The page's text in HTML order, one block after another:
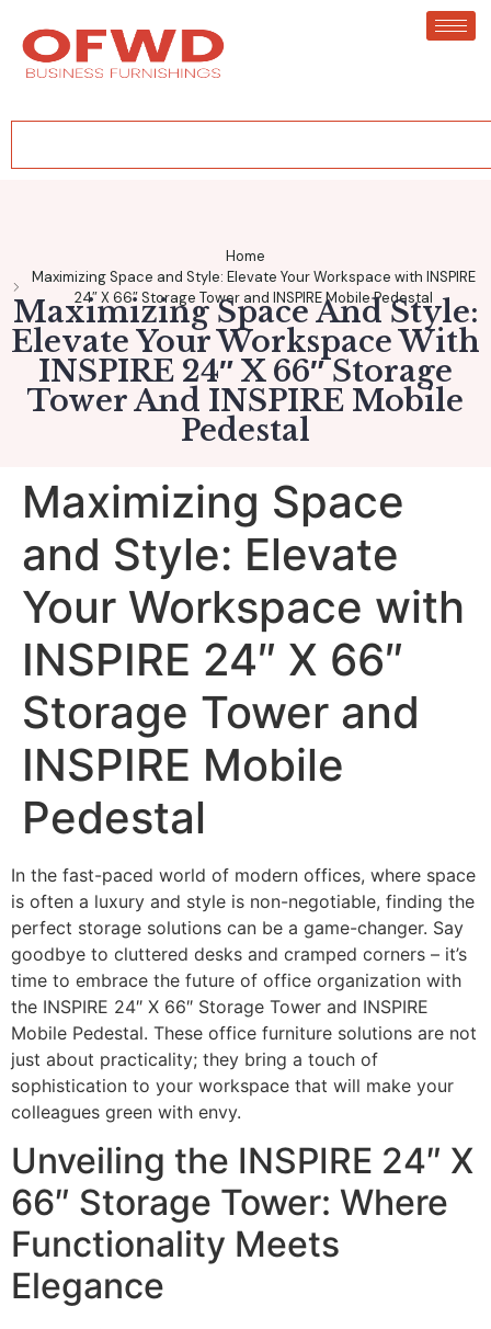
Home
Maximizing Space and Style: Elevate Your Workspace with INSPIRE
24″ X 66″ Storage Tower and INSPIRE Mobile Pedestal
Maximizing Space And Style:
Elevate Your Workspace With
INSPIRE 24″ X 66″ Storage
Tower And INSPIRE Mobile
Pedestal
Maximizing Space
and Style: Elevate
Your Workspace with
INSPIRE 24″ X 66″
Storage Tower and
INSPIRE Mobile
Pedestal
In the fast-paced world of modern offices, where space
is often a luxury and style is non-negotiable, finding the
perfect storage solutions can be a game-changer. Say
goodbye to cluttered desks and cramped corners – it’s
time to embrace the future of office organization with
the INSPIRE 24″ X 66″ Storage Tower and INSPIRE
Mobile Pedestal. These office furniture solutions are not
just about practicality; they bring a touch of
sophistication to your workspace that will make your
colleagues green with envy.
Unveiling the INSPIRE 24″ X
66″ Storage Tower: Where
Functionality Meets
Elegance